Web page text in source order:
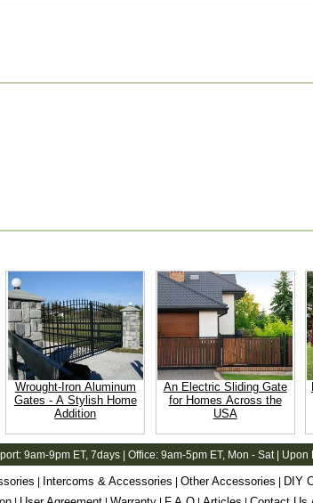
Wrought-Iron Aluminum
Gates - A Stylish Home
Addition
An Electric Sliding Gate
for Homes Across the
USA
9am-9pm ET, 7days | Office: 9am-5pm ET, Mon - Sat | Upon
Intercoms & Accessories Other Accessories DIY